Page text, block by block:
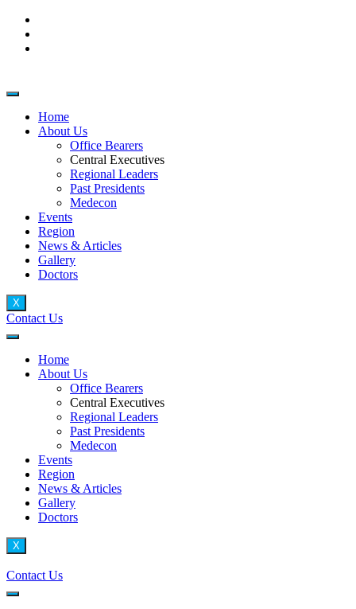
Home
About Us
Office Bearers
Central Executives
Regional Leaders
Past Presidents
Medecon
Events
Region
News & Articles
Gallery
Doctors
X
Contact Us
Home
About Us
Office Bearers
Central Executives
Regional Leaders
Past Presidents
Medecon
Events
Region
News & Articles
Gallery
Doctors
X
Contact Us